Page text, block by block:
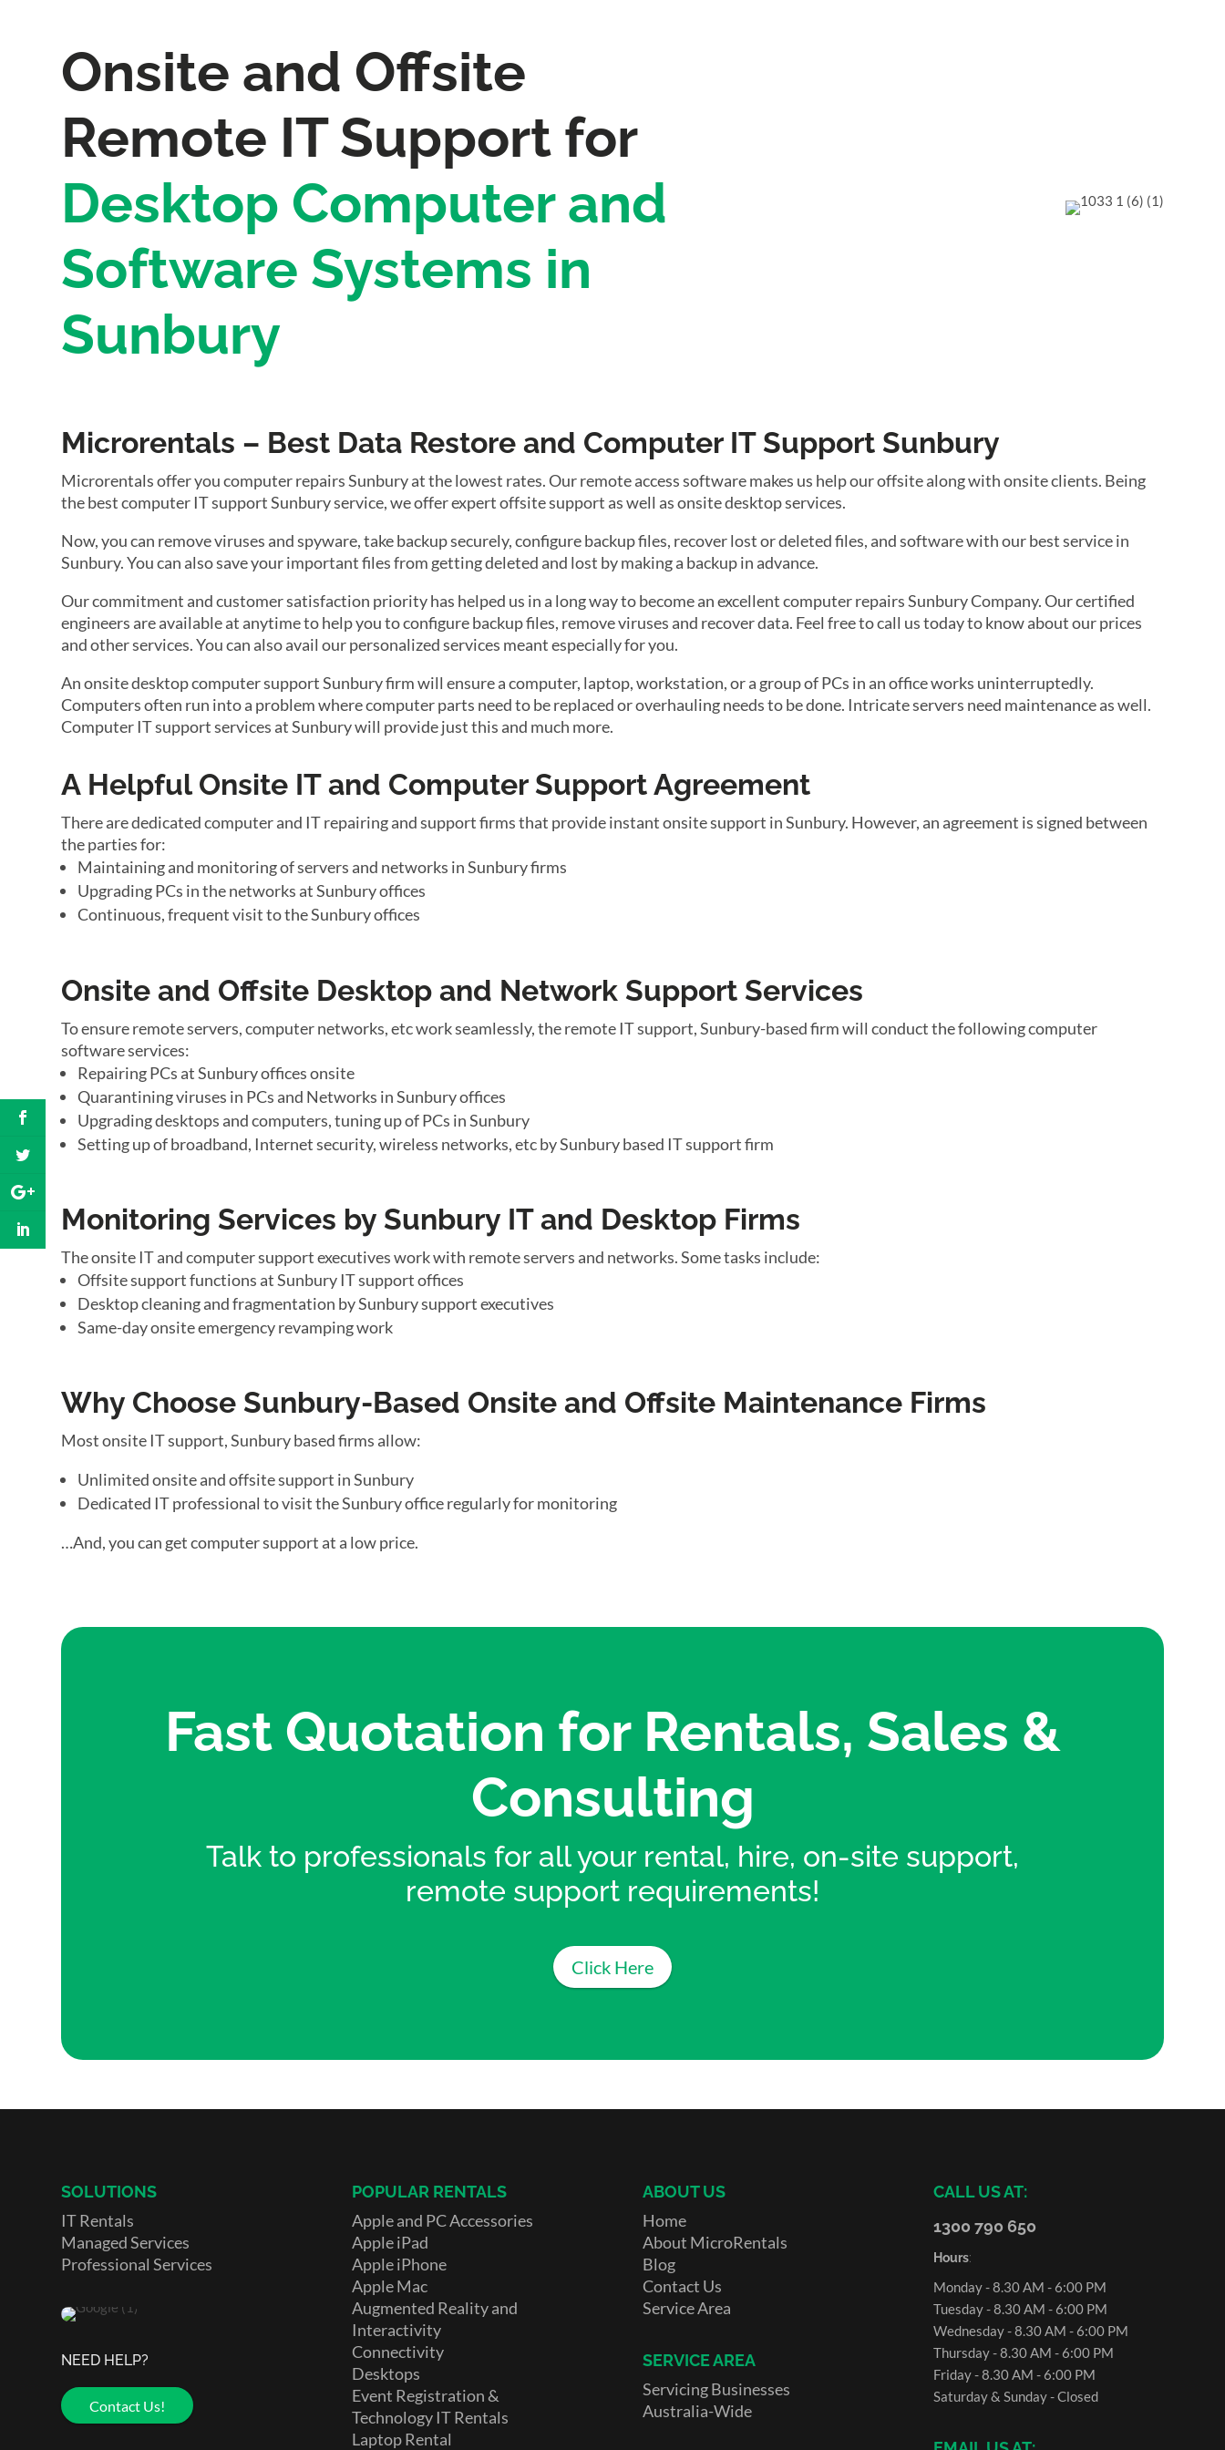
Onsite and Offsite
Remote IT Support for
Desktop Computer and
Software Systems in
Sunbury
Microrentals – Best Data Restore and Computer IT Support Sunbury
Microrentals offer you computer repairs Sunbury at the lowest rates. Our remote access software makes us help our offsite along with onsite clients. Being
the best computer IT support Sunbury service, we offer expert offsite support as well as onsite desktop services.
Now, you can remove viruses and spyware, take backup securely, configure backup files, recover lost or deleted files, and software with our best service in
Sunbury. You can also save your important files from getting deleted and lost by making a backup in advance.
Our commitment and customer satisfaction priority has helped us in a long way to become an excellent computer repairs Sunbury Company. Our certified
engineers are available at anytime to help you to configure backup files, remove viruses and recover data. Feel free to call us today to know about our prices
and other services. You can also avail our personalized services meant especially for you.
An onsite desktop computer support Sunbury firm will ensure a computer, laptop, workstation, or a group of PCs in an office works uninterruptedly.
Computers often run into a problem where computer parts need to be replaced or overhauling needs to be done. Intricate servers need maintenance as well.
Computer IT support services at Sunbury will provide just this and much more.
A Helpful Onsite IT and Computer Support Agreement
There are dedicated computer and IT repairing and support firms that provide instant onsite support in Sunbury. However, an agreement is signed between
the parties for:
Maintaining and monitoring of servers and networks in Sunbury firms
Upgrading PCs in the networks at Sunbury offices
Continuous, frequent visit to the Sunbury offices
Onsite and Offsite Desktop and Network Support Services
To ensure remote servers, computer networks, etc work seamlessly, the remote IT support, Sunbury-based firm will conduct the following computer
software services:
Repairing PCs at Sunbury offices onsite
Quarantining viruses in PCs and Networks in Sunbury offices
Upgrading desktops and computers, tuning up of PCs in Sunbury
Setting up of broadband, Internet security, wireless networks, etc by Sunbury based IT support firm
Monitoring Services by Sunbury IT and Desktop Firms
The onsite IT and computer support executives work with remote servers and networks. Some tasks include:
Offsite support functions at Sunbury IT support offices
Desktop cleaning and fragmentation by Sunbury support executives
Same-day onsite emergency revamping work
Why Choose Sunbury-Based Onsite and Offsite Maintenance Firms
Most onsite IT support, Sunbury based firms allow:
Unlimited onsite and offsite support in Sunbury
Dedicated IT professional to visit the Sunbury office regularly for monitoring
…And, you can get computer support at a low price.
Fast Quotation for Rentals, Sales &
Consulting
Talk to professionals for all your rental, hire, on-site support,
remote support requirements!
Click Here
SOLUTIONS
IT Rentals
Managed Services
Professional Services
NEED HELP?
Contact Us!
POPULAR RENTALS
Apple and PC Accessories
Apple iPad
Apple iPhone
Apple Mac
Augmented Reality and
Interactivity
Connectivity
Desktops
Event Registration &
Technology IT Rentals
Laptop Rental
ABOUT US
Home
About MicroRentals
Blog
Contact Us
Service Area
SERVICE AREA
Servicing Businesses
Australia-Wide
CALL US AT:
1300 790 650
Hours:
Monday - 8.30 AM - 6:00 PM
Tuesday - 8.30 AM - 6:00 PM
Wednesday - 8.30 AM - 6:00 PM
Thursday - 8.30 AM - 6:00 PM
Friday - 8.30 AM - 6:00 PM
Saturday & Sunday - Closed